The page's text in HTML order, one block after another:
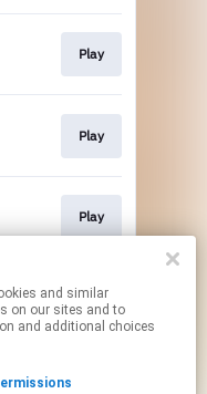
Play
Play
Play
Buy
on our sites and to
and additional choices